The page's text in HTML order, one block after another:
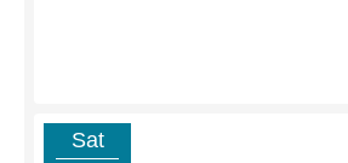
Sat